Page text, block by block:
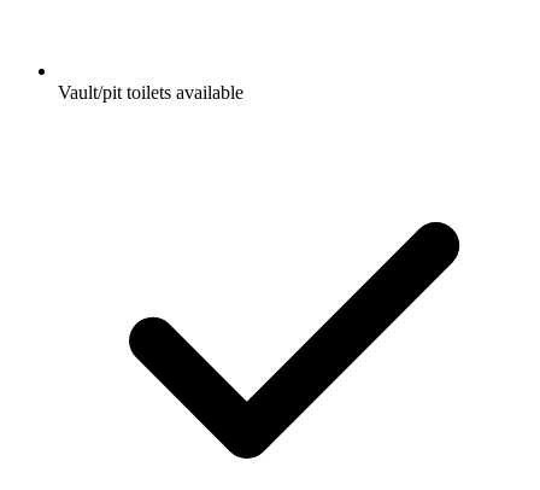
Vault/pit toilets available